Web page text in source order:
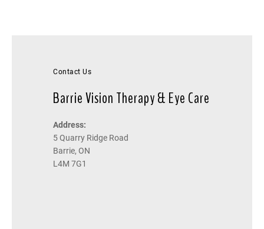
Contact Us
Barrie Vision Therapy & Eye Care
Address:
5 Quarry Ridge Road
Barrie, ON
L4M 7G1